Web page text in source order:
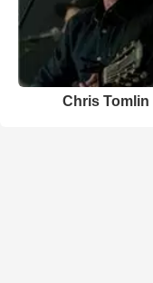
Chris Tomlin